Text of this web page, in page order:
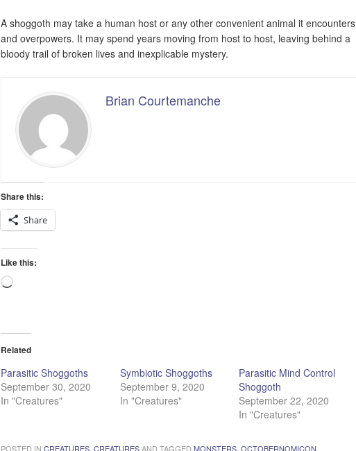
A shoggoth may take a human host or any other convenient animal it encounters
and overpowers. It may spend years moving from host to host, leaving behind a
bloody trail of broken lives and inexplicable mystery.
Brian Courtemanche
Share this:
Share
Like this:
Loading…
Related
Parasitic Shoggoths
September 30, 2020
In "Creatures"
Symbiotic Shoggoths
September 9, 2020
In "Creatures"
Parasitic Mind Control
Shoggoth
September 22, 2020
In "Creatures"
POSTED IN CREATURES CREATURESAND TAGGEDMONSTERS OCTOBERNOMICON